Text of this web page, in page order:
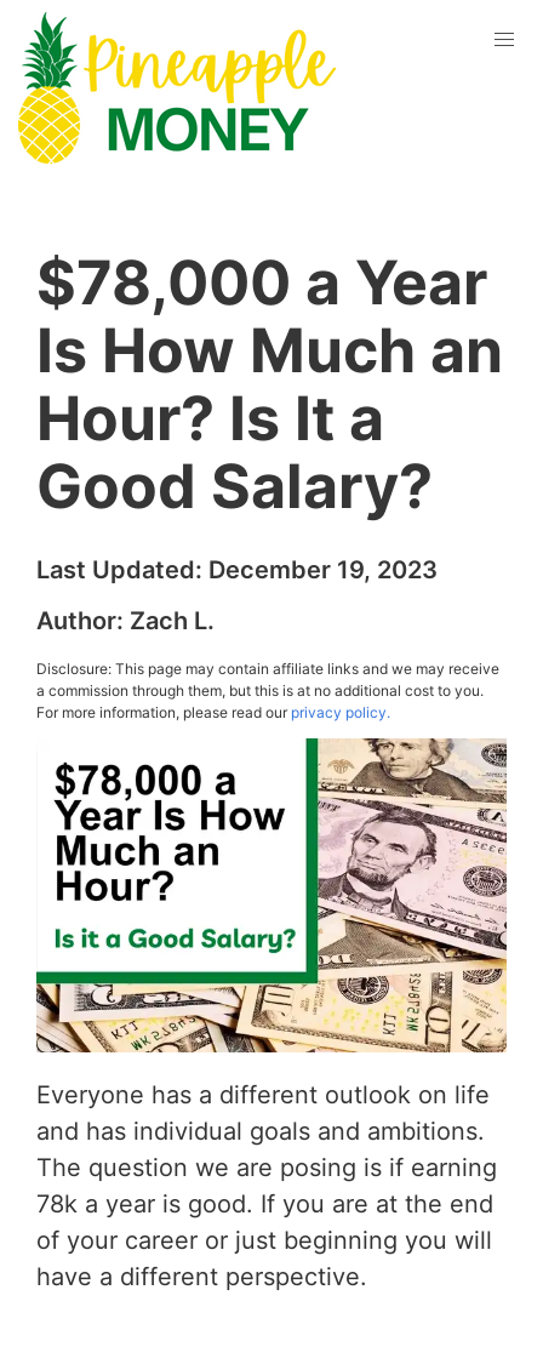
$78,000 a Year
Is How Much an
Hour? Is It a
Good Salary?
Last Updated: December 19, 2023
Author: Zach L.
Disclosure: This page may contain affiliate links and we may receive
a commission through them, but this is at no additional cost to you.
For more information, please read ourprivacy policy.
Everyone has a different outlook on life
and has individual goals and ambitions.
The question we are posing is if earning
78k a year is good. If you are at the end
of your career or just beginning you will
have a different perspective.